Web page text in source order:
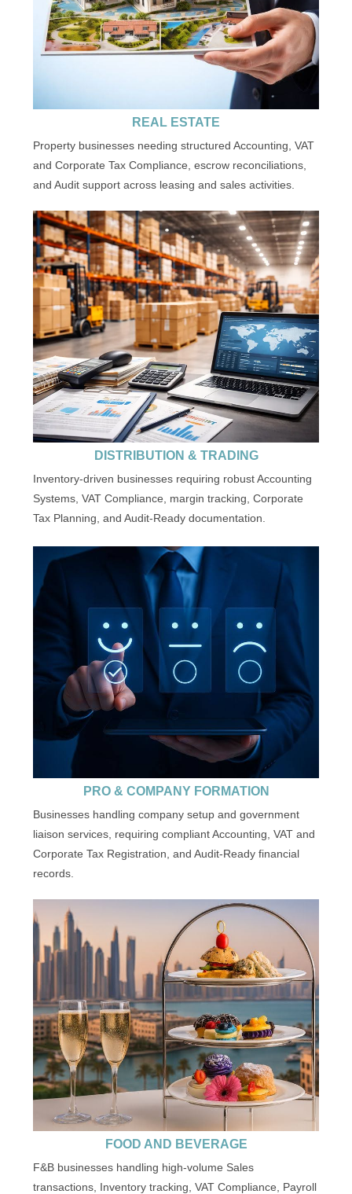
REAL ESTATE
Property businesses needing structured Accounting, VAT
and Corporate Tax Compliance, escrow reconciliations,
and Audit support across leasing and sales activities.
DISTRIBUTION & TRADING
Inventory-driven businesses requiring robust Accounting
Systems, VAT Compliance, margin tracking, Corporate
Tax Planning, and Audit-Ready documentation.
PRO & COMPANY FORMATION
Businesses handling company setup and government
liaison services, requiring compliant Accounting, VAT and
Corporate Tax Registration, and Audit-Ready financial
records.
FOOD AND BEVERAGE
F&B businesses handling high-volume Sales
transactions, Inventory tracking, VAT Compliance, Payroll